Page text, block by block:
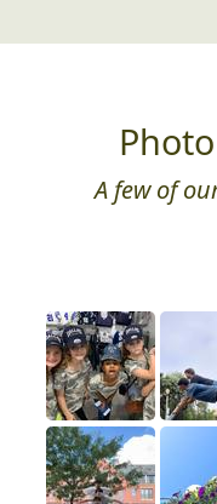
A few of